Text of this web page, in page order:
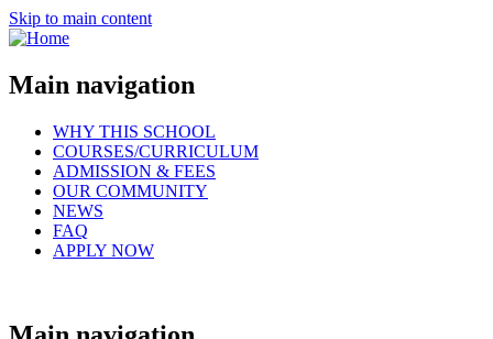
Skip to main content
Main navigation
WHY THIS SCHOOL
COURSES/CURRICULUM
ADMISSION & FEES
OUR COMMUNITY
NEWS
FAQ
APPLY NOW